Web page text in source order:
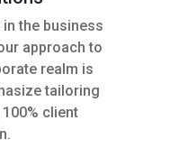
the business
approach to
realm is
tailoring
client